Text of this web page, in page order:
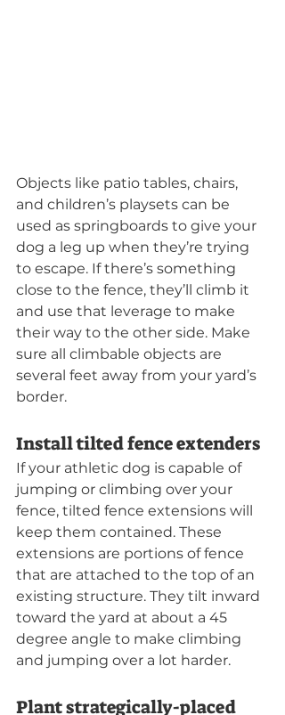
Objects like patio tables, chairs,
and children’s playsets can be
used as springboards to give your
dog a leg up when they’re trying
to escape. If there’s something
close to the fence, they’ll climb it
and use that leverage to make
their way to the other side. Make
sure all climbable objects are
several feet away from your yard’s
border.
Install tilted fence extenders
If your athletic dog is capable of
jumping or climbing over your
fence, tilted fence extensions will
keep them contained. These
extensions are portions of fence
that are attached to the top of an
existing structure. They tilt inward
toward the yard at about a 45
degree angle to make climbing
and jumping over a lot harder.
Plant strategically-placed